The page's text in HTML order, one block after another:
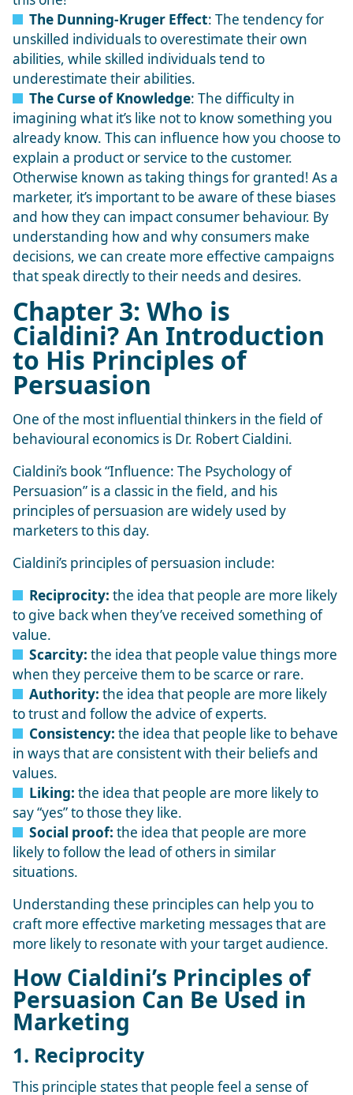
The Dunning-Kruger Effect: The tendency for
unskilled individuals to overestimate their own
abilities, while skilled individuals tend to
underestimate their abilities.
The Curse of Knowledge: The difficulty in
imagining what it’s like not to know something you
already know. This can influence how you choose to
explain a product or service to the customer.
Otherwise known as taking things for granted! As a
marketer, it’s important to be aware of these biases
and how they can impact consumer behaviour. By
understanding how and why consumers make
decisions, we can create more effective campaigns
that speak directly to their needs and desires.
Chapter 3: Who is
Cialdini? An Introduction
to His Principles of
Persuasion
One of the most influential thinkers in the field of
behavioural economics is Dr. Robert Cialdini.
Cialdini’s book “Influence: The Psychology of
Persuasion” is a classic in the field, and his
principles of persuasion are widely used by
marketers to this day.
Cialdini’s principles of persuasion include:
Reciprocity: the idea that people are more likely
to give back when they’ve received something of
value.
Scarcity: the idea that people value things more
when they perceive them to be scarce or rare.
Authority: the idea that people are more likely
to trust and follow the advice of experts.
Consistency: the idea that people like to behave
in ways that are consistent with their beliefs and
values.
Liking: the idea that people are more likely to
say “yes” to those they like.
Social proof: the idea that people are more
likely to follow the lead of others in similar
situations.
Understanding these principles can help you to
craft more effective marketing messages that are
more likely to resonate with your target audience.
How Cialdini’s Principles of
Persuasion Can Be Used in
Marketing
1. Reciprocity
This principle states that people feel a sense of